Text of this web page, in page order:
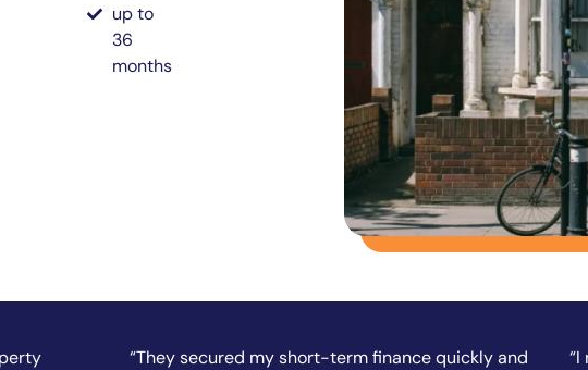
up to
36
months
and
“I needed funds fast to complete a property